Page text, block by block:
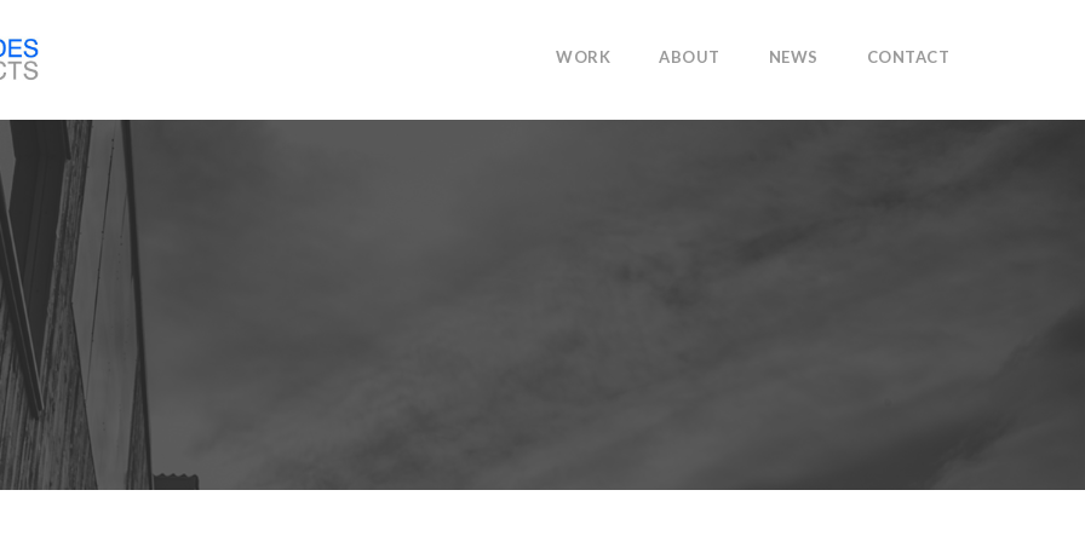
WORK ABOUT NEWS CONTACT